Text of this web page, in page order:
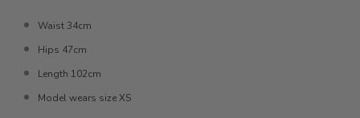
Waist 34cm
Hips 47cm
Length 102cm
Model wears size XS